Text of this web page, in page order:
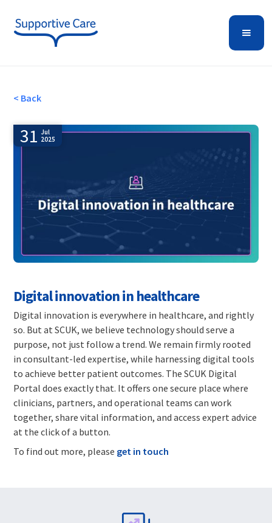
< Back
31 Jul
2025
Digital innovation in healthcare
Digital innovation is everywhere in healthcare, and rightly
so. But at SCUK, we believe technology should serve a
purpose, not just follow a trend. We remain firmly rooted
in consultant-led expertise, while harnessing digital tools
to achieve better patient outcomes. The SCUK Digital
Portal does exactly that. It offers one secure place where
clinicians, partners, and operational teams can work
together, share vital information, and access expert advice
at the click of a button.
To find out more, please get in touch